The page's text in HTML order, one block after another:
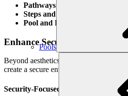
Pools
Pathways and Driveways
:
Steps and Stairs
: Stair lighting
Pool and Patio Areas
: Lighting
Enhance Security Around Your
Beyond aesthetics, landscape lighting
create a secure environment while
Security-Focused Lighting